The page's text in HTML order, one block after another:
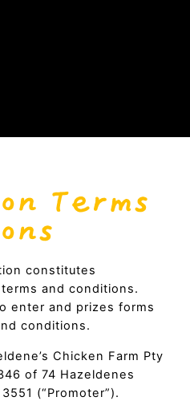
Terms
constitutes
and conditions.
enter and prizes forms
conditions.
Chicken Farm Pty
of 74 Hazeldenes
(“Promoter”).